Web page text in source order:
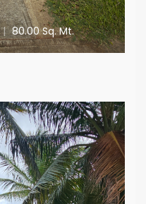
| 80.00 Sq. Mt.